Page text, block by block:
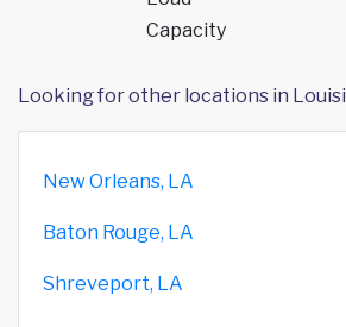
Capacity
Looking for other locations in
New Orleans, LA
Baton Rouge, LA
Shreveport, LA